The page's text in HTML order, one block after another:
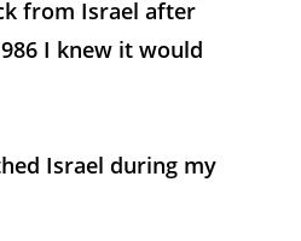
from Israel after
I knew it would
Israel during my